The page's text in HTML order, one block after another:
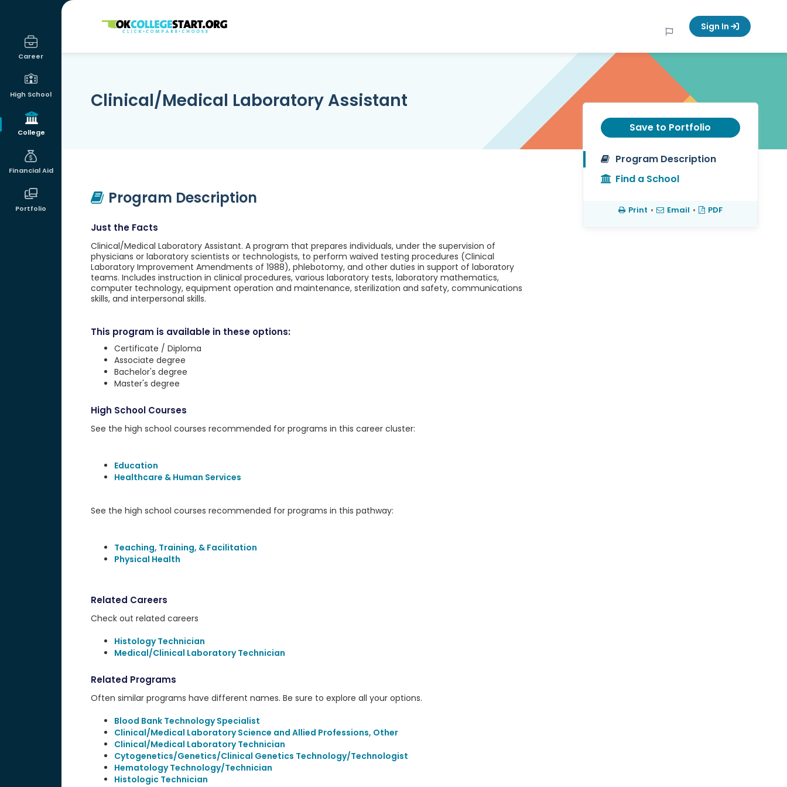
Career
High School
College
Financial Aid
Portfolio
OKcollegestart Sign In
Clinical/Medical Laboratory Assistant
Program Description
Just the Facts
Clinical/Medical Laboratory Assistant. A program that prepares individuals, under the supervision of
physicians or laboratory scientists or technologists, to perform waived testing procedures (Clinical
Laboratory Improvement Amendments of 1988), phlebotomy, and other duties in support of laboratory
teams. Includes instruction in clinical procedures, various laboratory tests, laboratory mathematics,
computer technology, equipment operation and maintenance, sterilization and safety, communications
skills, and interpersonal skills.
This program is available in these options:
Certificate / Diploma
Associate degree
Bachelor's degree
Master's degree
High School Courses
See the high school courses recommended for programs in this career cluster:
Education
Healthcare & Human Services
See the high school courses recommended for programs in this pathway:
Teaching, Training, & Facilitation
Physical Health
Related Careers
Check out related careers
Histology Technician
Medical/Clinical Laboratory Technician
Related Programs
Often similar programs have different names. Be sure to explore all your options.
Blood Bank Technology Specialist
Clinical/Medical Laboratory Science and Allied Professions, Other
Clinical/Medical Laboratory Technician
Cytogenetics/Genetics/Clinical Genetics Technology/Technologist
Hematology Technology/Technician
Histologic Technician
Save to Portfolio
Program Description
Find a School
Print • Email • PDF